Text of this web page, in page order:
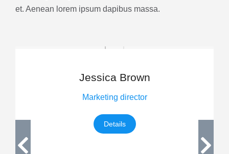
et. Aenean lorem ipsum dapibus massa.
Jessica Brown
Marketing director
Details